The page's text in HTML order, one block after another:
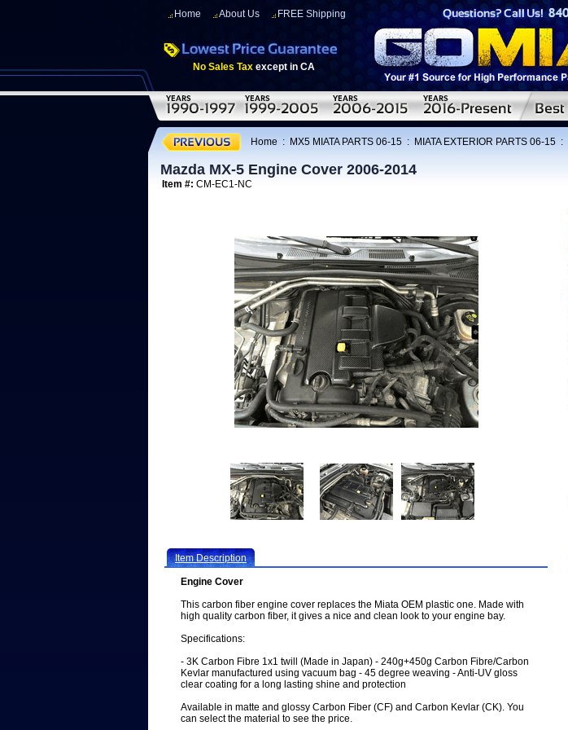
Home About Us FREE Shipping
No Sales Tax except in CA
Home : MX5 MIATA PARTS 06-15 : MIATA EXTERIOR PARTS 06-15 :
Mazda MX-5 Engine Cover 2006-2014
Item #: CM-EC1-NC
Item Description
Engine Cover
This carbon fiber engine cover replaces the Miata OEM plastic one. Made with
high quality carbon fiber, it gives a nice and clean look to your engine bay.
Specifications:
- 3K Carbon Fibre 1x1 twill (Made in Japan) - 240g+450g Carbon Fibre/Carbon
Kevlar manufactured using vacuum bag - 45 degree weaving - Anti-UV gloss
clear coating for a long lasting shine and protection
Available in matte and glossy Carbon Fiber (CF) and Carbon Kevlar (CK). You
can select the material to see the price.